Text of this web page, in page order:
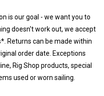
is our goal - we want you to
doesn't work out, we accept
Returns can be made within
order date. Exceptions
Rig Shop products, special
used or worn sailing.